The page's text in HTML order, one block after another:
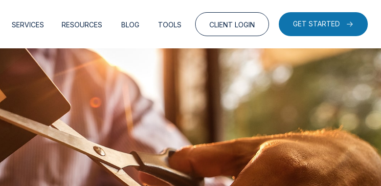
SERVICES RESOURCES BLOG TOOLS CLIENT LOGIN GET STARTED